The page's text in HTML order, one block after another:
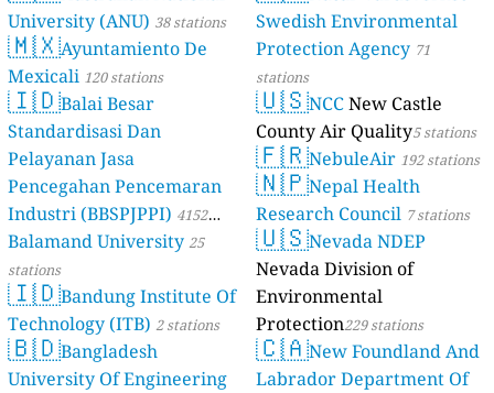
University (ANU) 38 stations
🇲🇽Ayuntamiento De
Mexicali 120 stations
🇮🇩Balai Besar
Standardisasi Dan
Pelayanan Jasa
Pencegahan Pencemaran
Industri (BBSPJPPI) 4152
stations
Balamand University25
stations
🇮🇩Bandung Institute Of
Technology (ITB) 2 stations
🇧🇩Bangladesh
University Of Engineering
Swedish Environmental
Protection Agency 71
stations
🇺🇸NCCNew Castle
County Air Quality5 stations
🇫🇷NebuleAir 192 stations
🇳🇵Nepal Health
Research Council 7 stations
🇺🇸Nevada NDEP
Nevada Division of
Environmental
Protection229 stations
🇨🇦New Foundland And
Labrador Department Of